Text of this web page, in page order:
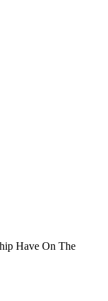
Have On The